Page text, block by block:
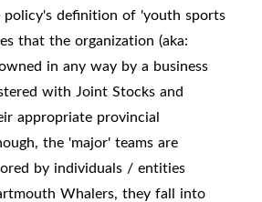
policy's definition of 'youth sports
that the organization (aka:
in any way by a business
with Joint Stocks and
appropriate provincial
the 'major' teams are
by individuals / entities
Whalers, they fall into